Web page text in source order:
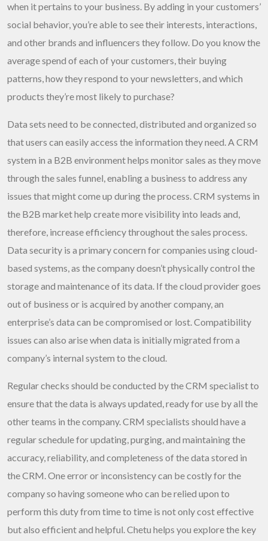
when it pertains to your business. By adding in your customers’
social behavior, you’re able to see their interests, interactions,
and other brands and influencers they follow. Do you know the
average spend of each of your customers, their buying
patterns, how they respond to your newsletters, and which
products they’re most likely to purchase?
Data sets need to be connected, distributed and organized so
that users can easily access the information they need. A CRM
system in a B2B environment helps monitor sales as they move
through the sales funnel, enabling a business to address any
issues that might come up during the process. CRM systems in
the B2B market help create more visibility into leads and,
therefore, increase efficiency throughout the sales process.
Data security is a primary concern for companies using cloud-
based systems, as the company doesn’t physically control the
storage and maintenance of its data. If the cloud provider goes
out of business or is acquired by another company, an
enterprise’s data can be compromised or lost. Compatibility
issues can also arise when data is initially migrated from a
company’s internal system to the cloud.
Regular checks should be conducted by the CRM specialist to
ensure that the data is always updated, ready for use by all the
other teams in the company. CRM specialists should have a
regular schedule for updating, purging, and maintaining the
accuracy, reliability, and completeness of the data stored in
the CRM. One error or inconsistency can be costly for the
company so having someone who can be relied upon to
perform this duty from time to time is not only cost effective
but also efficient and helpful. Chetu helps you explore the key